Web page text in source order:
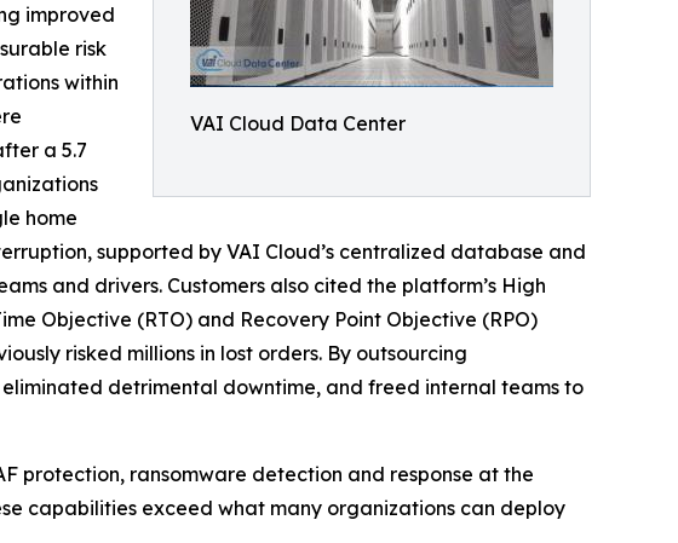
VAI Cloud Data Center
improved
risk
within
a 5.7
home
supported by VAI Cloud’s centralized database and
and drivers. Customers also cited the platform’s High
Objective (RTO) and Recovery Point Objective (RPO)
risked millions in lost orders. By outsourcing
detrimental downtime, and freed internal teams to
protection, ransomware detection and response at the
capabilities exceed what many organizations can deploy